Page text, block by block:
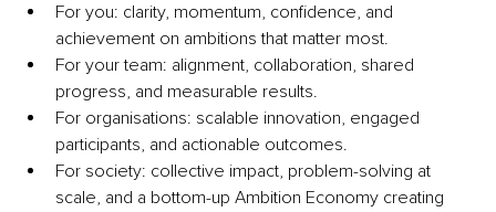
For you: clarity, momentum, confidence, and
achievement on ambitions that matter most.
For your team: alignment, collaboration, shared
progress, and measurable results.
For organisations: scalable innovation, engaged
participants, and actionable outcomes.
For society: collective impact, problem-solving at
scale, and a bottom-up Ambition Economy creating